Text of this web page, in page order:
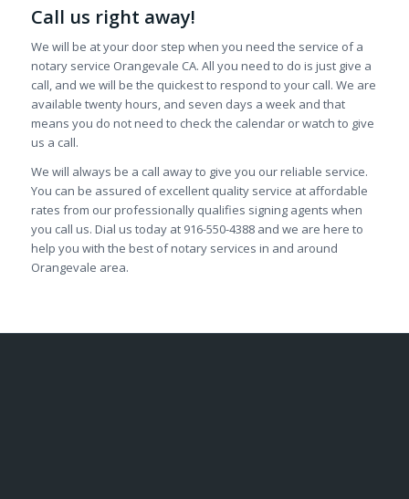
Call us right away!
We will be at your door step when you need the service of a
notary service Orangevale CA. All you need to do is just give a
call, and we will be the quickest to respond to your call. We are
available twenty hours, and seven days a week and that
means you do not need to check the calendar or watch to give
us a call.
We will always be a call away to give you our reliable service.
You can be assured of excellent quality service at affordable
rates from our professionally qualifies signing agents when
you call us. Dial us today at 916-550-4388 and we are here to
help you with the best of notary services in and around
Orangevale area.